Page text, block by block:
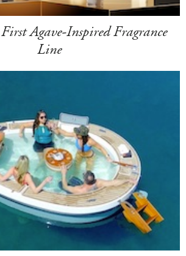
Agave-Inspired Fragrance
Line